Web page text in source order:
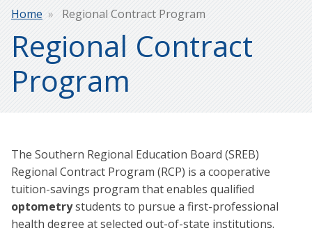
Breadcrumb
Home Regional Contract Program
Regional Contract
Program
The Southern Regional Education Board (SREB)
Regional Contract Program (RCP) is a cooperative
tuition-savings program that enables qualified
optometrystudents to pursue a first-professional
health degree at selected out-of-state institutions.